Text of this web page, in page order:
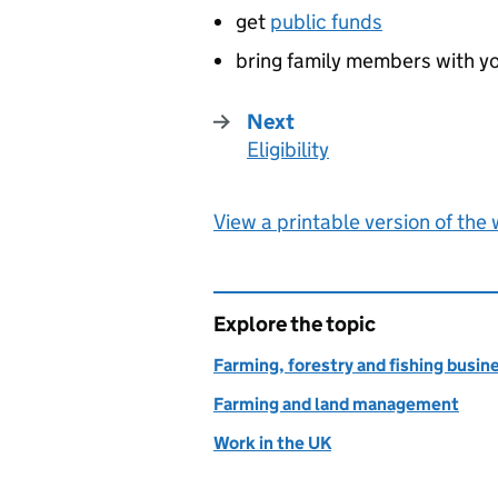
get public funds
bring family members with
Next
:
Eligibility
View a printable version of the
Explore the topic
Farming, forestry and fishing
Farming and land management
Work in the UK